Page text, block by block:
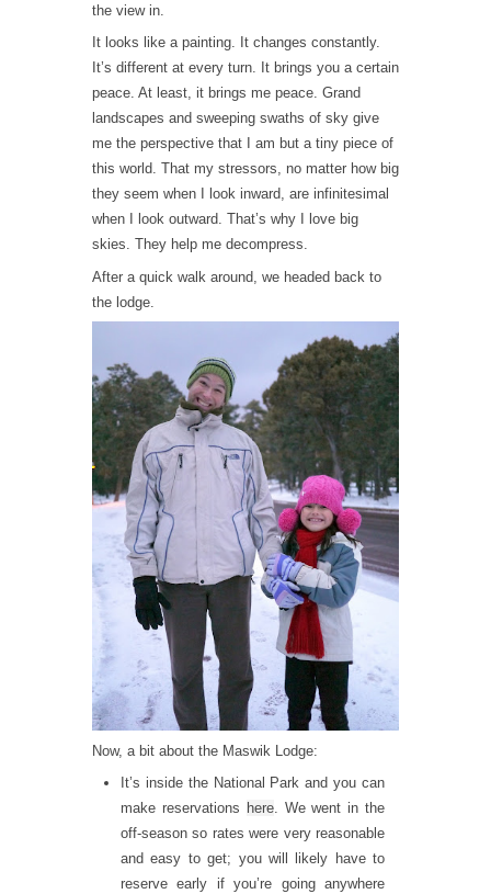
the view in.
It looks like a painting. It changes constantly.
It’s different at every turn. It brings you a certain
peace. At least, it brings me peace. Grand
landscapes and sweeping swaths of sky give
me the perspective that I am but a tiny piece of
this world. That my stressors, no matter how big
they seem when I look inward, are infinitesimal
when I look outward. That’s why I love big
skies. They help me decompress.
After a quick walk around, we headed back to
the lodge.
Now, a bit about the Maswik Lodge:
It’s inside the National Park and you can
make reservations here. We went in the
off-season so rates were very reasonable
and easy to get; you will likely have to
reserve early if you’re going anywhere